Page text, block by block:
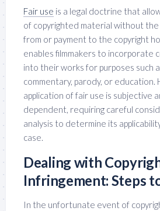
Fair use is a legal doctrine that
of copyrighted material without
from or payment to the copyright
enables filmmakers to incorporate
into their works for purposes such
commentary, parody, or education.
application of fair use is subjective
dependent, requiring careful
analysis to determine its
case.
Dealing with
Infringement: Steps
In the unfortunate event of